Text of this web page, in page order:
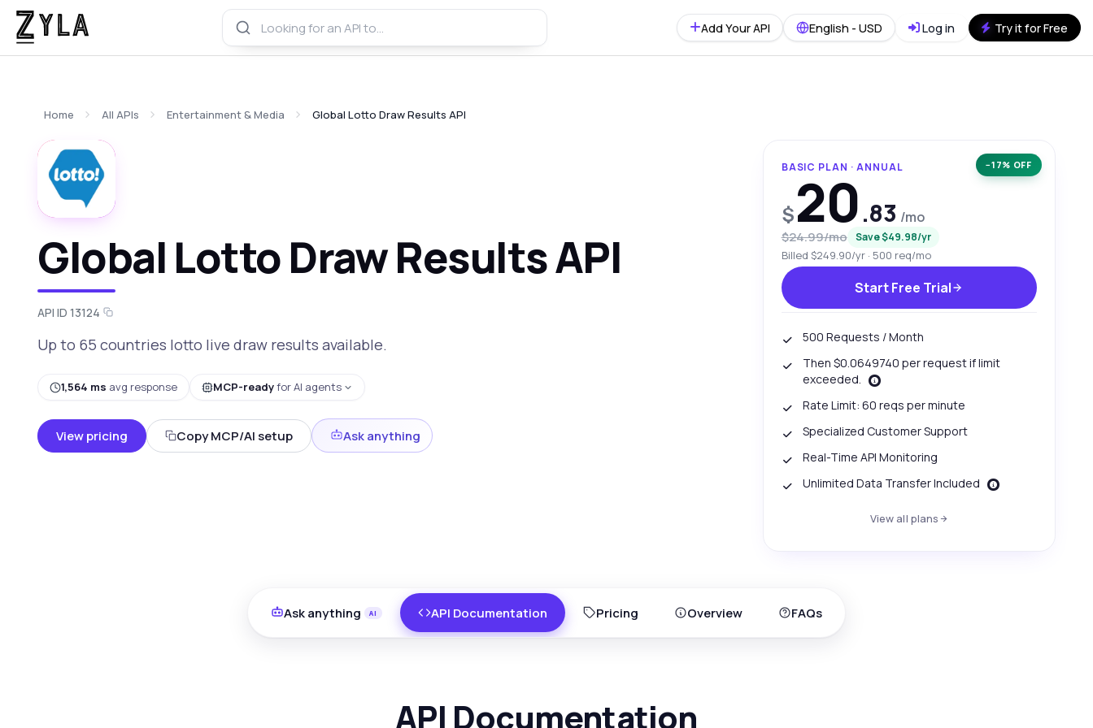
Add Your API English - USD Log in Try it for Free
Home All APIs Entertainment & Media Global Lotto Draw Results API
Global Lotto Draw Results API
API ID 13124
Up to 65 countries lotto live draw results available.
1,564 ms avg response MCP-readyfor AI agents
View pricing Copy MCP/AI setup Ask anything
−17% OFF
BASIC PLAN · ANNUAL
$20.83 /mo
$24.99/mo Save $49.98/yr
Billed $249.90/yr · 500 req/mo
Start Free Trial
500 Requests / Month
Then $0.0649740 per request if limit
exceeded.
Rate Limit: 60 reqs per minute
Specialized Customer Support
Real-Time API Monitoring
Unlimited Data Transfer Included
View all plans
Ask anything API Documentation Pricing Overview FAQs
API Documentation